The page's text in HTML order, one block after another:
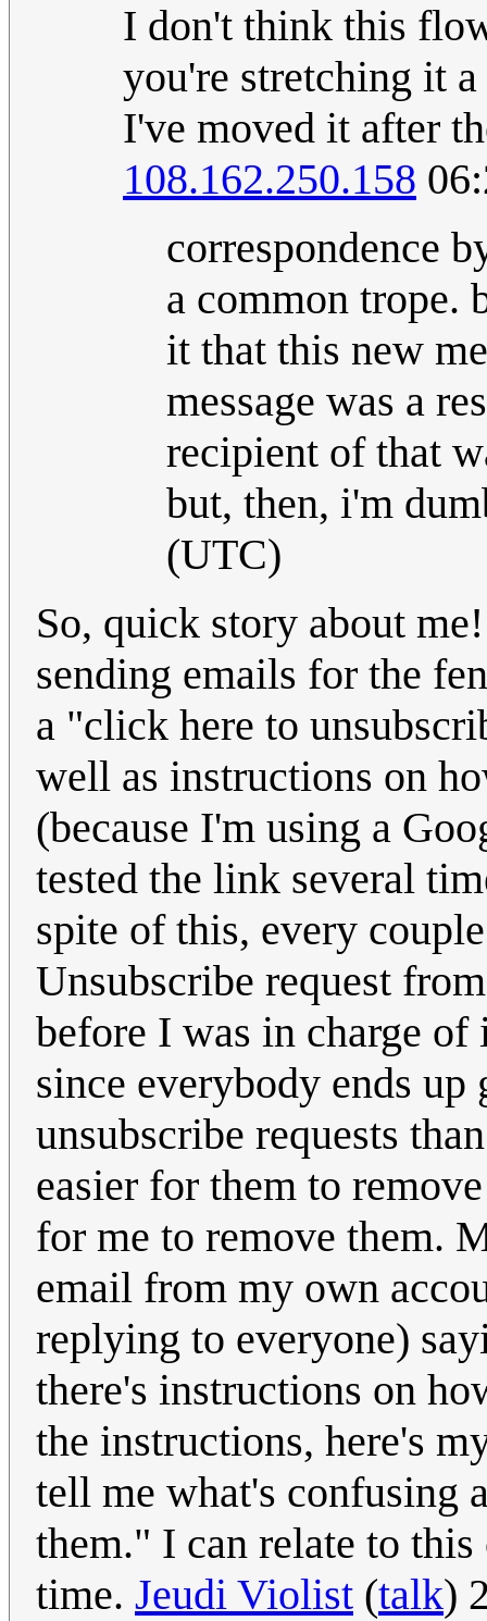
I don't think this
you're stretching it
I've moved it after
108.162.250.158
correspondence
a common trope.
it that this new
message was a
recipient of that
but, then, i'm
(UTC)
So, quick story about
sending emails for the
a "click here to
well as instructions on
(because I'm using a
tested the link several
spite of this, every
Unsubscribe request
before I was in charge
since everybody ends
unsubscribe requests
easier for them to
for me to remove them.
email from my own
replying to everyone)
there's instructions on
the instructions, here's
tell me what's confusing
them." I can relate to
time. Jeudi Violist (talk)